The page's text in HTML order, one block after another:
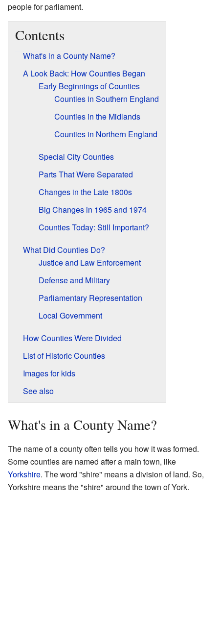
people for parliament.
Contents
What's in a County Name?
A Look Back: How Counties Began
Early Beginnings of Counties
Counties in Southern England
Counties in the Midlands
Counties in Northern England
Special City Counties
Parts That Were Separated
Changes in the Late 1800s
Big Changes in 1965 and 1974
Counties Today: Still Important?
What Did Counties Do?
Justice and Law Enforcement
Defense and Military
Parliamentary Representation
Local Government
How Counties Were Divided
List of Historic Counties
Images for kids
See also
What's in a County Name?
The name of a county often tells you how it was formed.
Some counties are named after a main town, like
Yorkshire. The word "shire" means a division of land. So,
Yorkshire means the "shire" around the town of York.